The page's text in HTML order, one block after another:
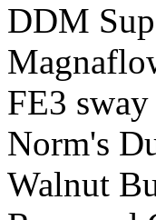
DDM
FE3
Norm's
Walnut